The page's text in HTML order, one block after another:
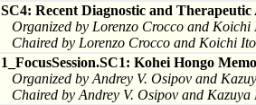
SC4: Recent Diagnostic and
Organized by Lorenzo Crocco and Koichi
Chaired by Lorenzo Crocco and Koichi Ito
1_FocusSession.SC1: Kohei Hongo
Organized by Andrey V. Osipov and
Chaired by Andrey V. Osipov and Kazuya